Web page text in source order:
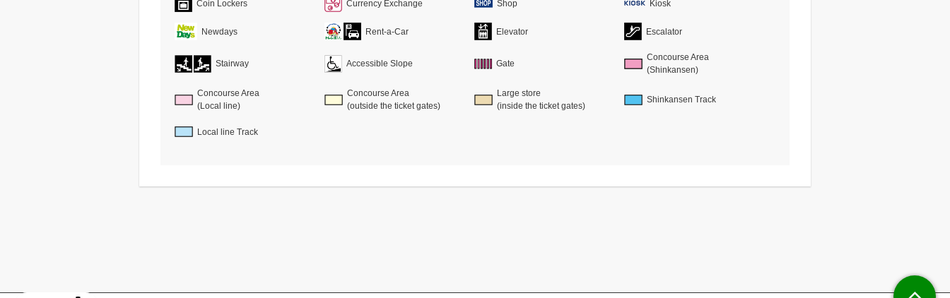
Coin Lockers Currency Exchange Shop Kiosk
Newdays Rent-a-Car Elevator Escalator
Stairway Accessible Slope Gate
Concourse Area
(Shinkansen)
Concourse Area
(Local line)
Concourse Area
(outside the ticket gates)
Large store
(inside the ticket gates)
Shinkansen Track
Local line Track